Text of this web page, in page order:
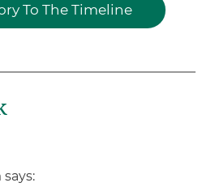
To The Timeline
says: